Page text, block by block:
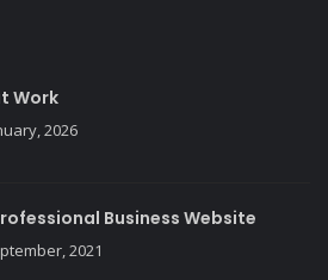
Work
2026
Business Website
2021